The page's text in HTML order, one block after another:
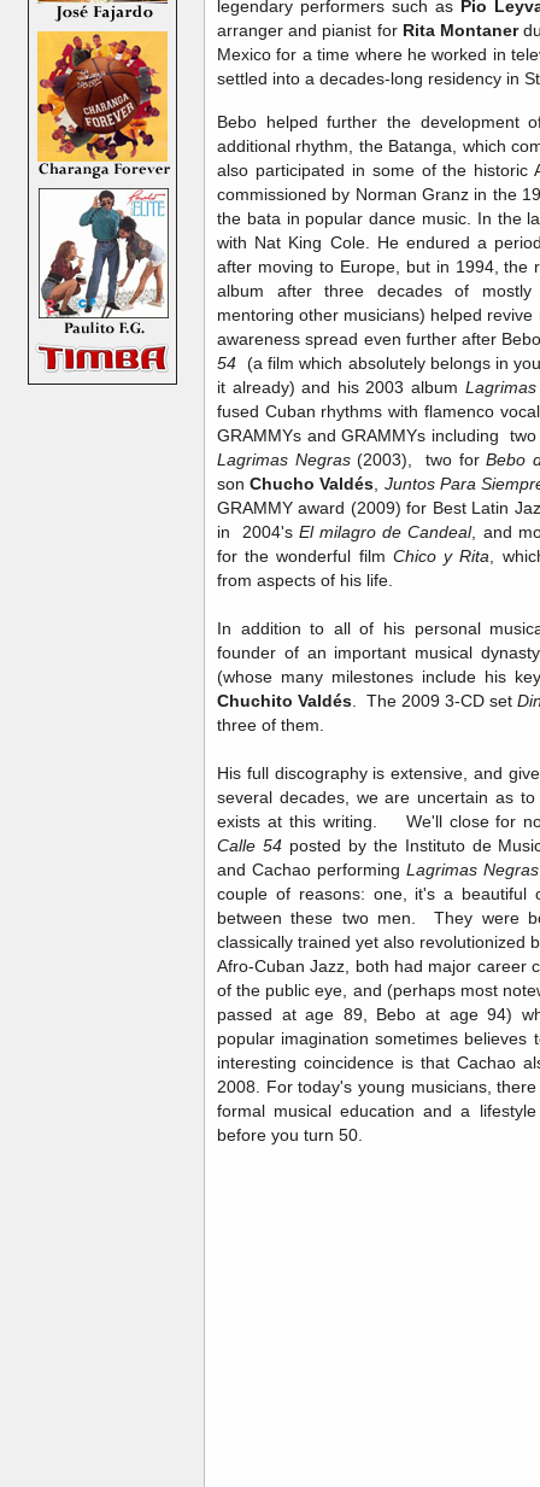
legendary performers such as Pio
arranger and pianist for Rita Montaner
Mexico for a time where he worked in
settled into a decades-long residency in
Bebo helped further the development
additional rhythm, the Batanga, which
also participated in some of the historic
commissioned by Norman Granz in the
the bata in popular dance music. In the
with Nat King Cole. He endured a
after moving to Europe, but in 1994, the
album after three decades of
mentoring other musicians) helped
awareness spread even further after
54 (a film which absolutely belongs in
it already) and his 2003 album
fused Cuban rhythms with flamenco
GRAMMYs and GRAMMYs including
Lagrimas Negras(2003), two for Bebo
sonChucho Valdés, Juntos Para
GRAMMY award (2009) for Best Latin
in 2004's El milagro de Candeal, and
for the wonderful film Chico y Rita,
from aspects of his life.
In addition to all of his personal
founder of an important musical
(whose many milestones include his
Chuchito Valdés. The 2009 3-CD set
three of them.
His full discography is extensive, and
several decades, we are uncertain as
exists at this writing. We'll close for
Calle 54posted by the Instituto de
and Cachao performingLagrimas Negras
couple of reasons: one, it's a
between these two men. They were
classically trained yet also revolutionized
Afro-Cuban Jazz, both had major career
of the public eye, and (perhaps most
passed at age 89, Bebo at age 94)
popular imagination sometimes
interesting coincidence is that Cachao
2008. For today's young musicians,
formal musical education and a
before you turn 50.